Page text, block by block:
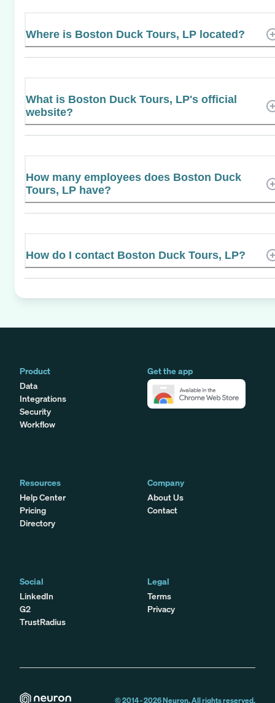
Where is Boston Duck Tours, LP located?
What is Boston Duck Tours, LP's official
website?
How many employees does Boston Duck
Tours, LP have?
How do I contact Boston Duck Tours, LP?
Product
Data
Integrations
Security
Workflow
Get the app
Resources
Help Center
Pricing
Directory
Company
About Us
Contact
Social
LinkedIn
G2
TrustRadius
Legal
Terms
Privacy
© 2014 -2026Neuron. All rights reserved.